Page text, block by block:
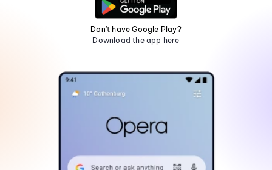
Don't have Google Play?
Download the app here